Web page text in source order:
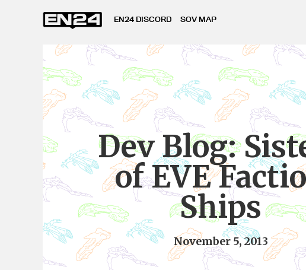
EN24 DISCORD SOV MAP
Dev Blog:
of EVE
Ships
November 5, 2013